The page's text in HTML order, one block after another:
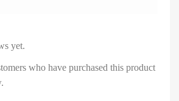
yet.
who have purchased this product